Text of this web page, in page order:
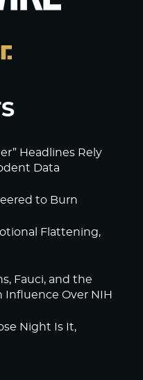
Headlines Rely
Data
to Burn
Flattening,
Fauci, and the
Influence Over NIH
Night Is It,